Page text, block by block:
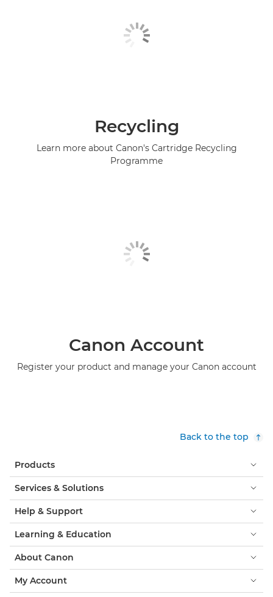
Recycling
Learn more about Canon's Cartridge Recycling
Programme
Canon Account
Register your product and manage your Canon account
Back to the top
Products
Services & Solutions
Help & Support
Learning & Education
About Canon
My Account